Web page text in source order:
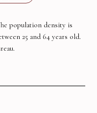
population density is
25 and 64 years old.